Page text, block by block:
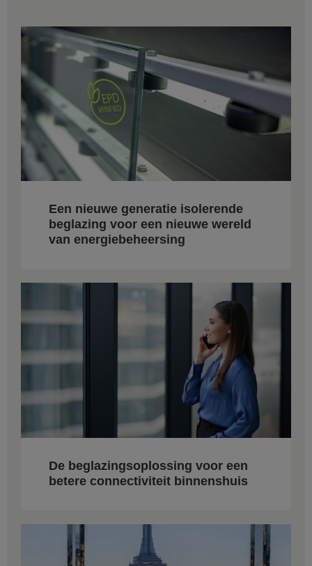
Een nieuwe generatie isolerende
beglazing voor een nieuwe wereld
van energiebeheersing
De beglazingsoplossing voor een
betere connectiviteit binnenshuis